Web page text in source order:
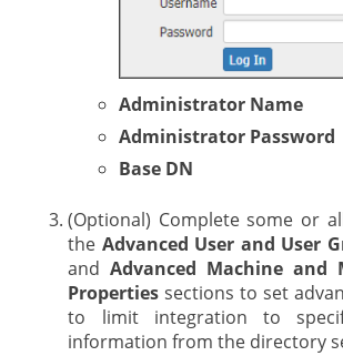
Administrator Name
Administrator Password
Base DN
(Optional) Complete some or
the Advanced User and User
andAdvanced Machine and
Properties sections to set
to limit integration to
information from the directory